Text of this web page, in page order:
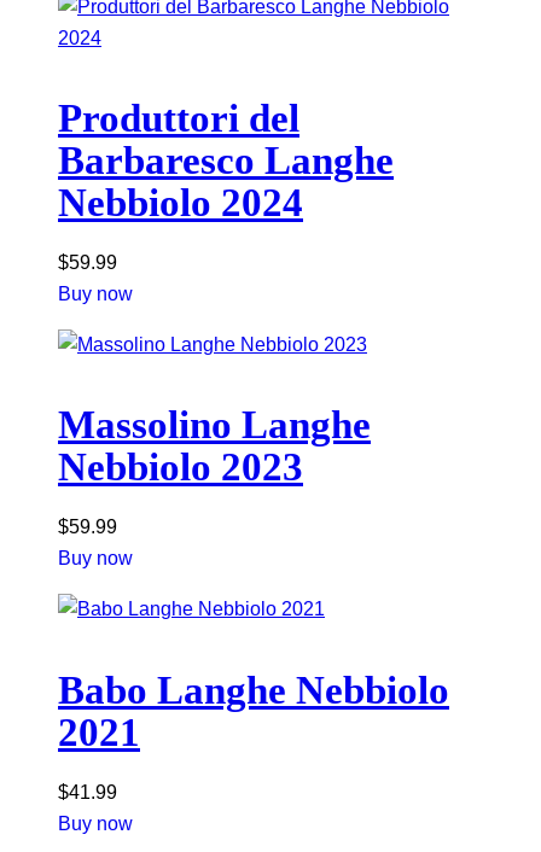
Produttori del
Barbaresco Langhe
Nebbiolo 2024
$59.99
Buy now
Massolino Langhe
Nebbiolo 2023
$59.99
Buy now
Babo Langhe Nebbiolo
2021
$41.99
Buy now